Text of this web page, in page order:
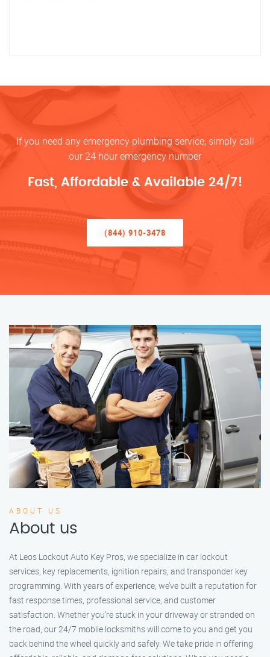
If you need any emergency plumbing service, simply call
our 24 hour emergency number
Fast, Affordable & Available 24/7!
(844) 910-3478
ABOUT US
About us
At Leos Lockout Auto Key Pros, we specialize in car lockout
services, key replacements, ignition repairs, and transponder key
programming. With years of experience, we’ve built a reputation for
fast response times, professional service, and customer
satisfaction. Whether you’re stuck in your driveway or stranded on
the road, our 24/7 mobile locksmiths will come to you and get you
back behind the wheel quickly and safely. We take pride in offering